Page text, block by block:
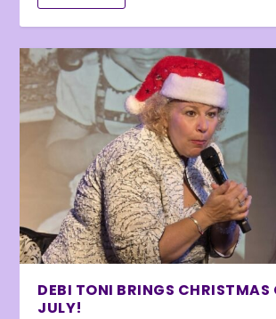
DEBI TONI BRINGS CHRISTMAS
JULY!